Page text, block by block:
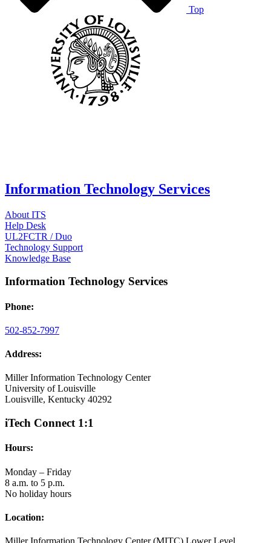
Top
Information Technology Services
About ITS
Help Desk
UL2FCTR / Duo
Technology Support
Knowledge Base
Information Technology Services
Phone:
502-852-7997
Address:
Miller Information Technology Center
University of Louisville
Louisville, Kentucky 40292
iTech Connect 1:1
Hours:
Monday – Friday
8 a.m. to 5 p.m.
No holiday hours
Location: